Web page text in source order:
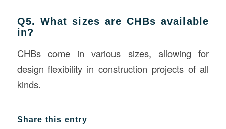
Q5. What sizes are CHBs available
in?
CHBs come in various sizes, allowing for
design flexibility in construction projects of all
kinds.
Share this entry